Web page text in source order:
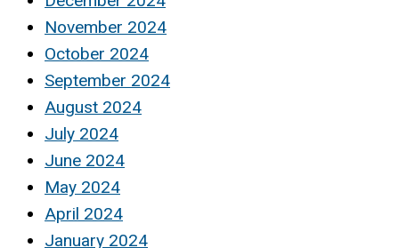
November 2024
October 2024
September 2024
August 2024
July 2024
June 2024
May 2024
April 2024
January 2024